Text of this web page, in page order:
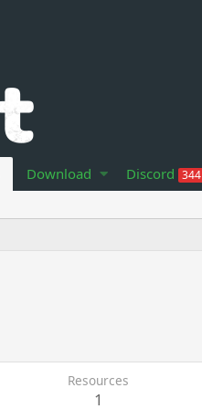
Download Discord 344
Resources
1